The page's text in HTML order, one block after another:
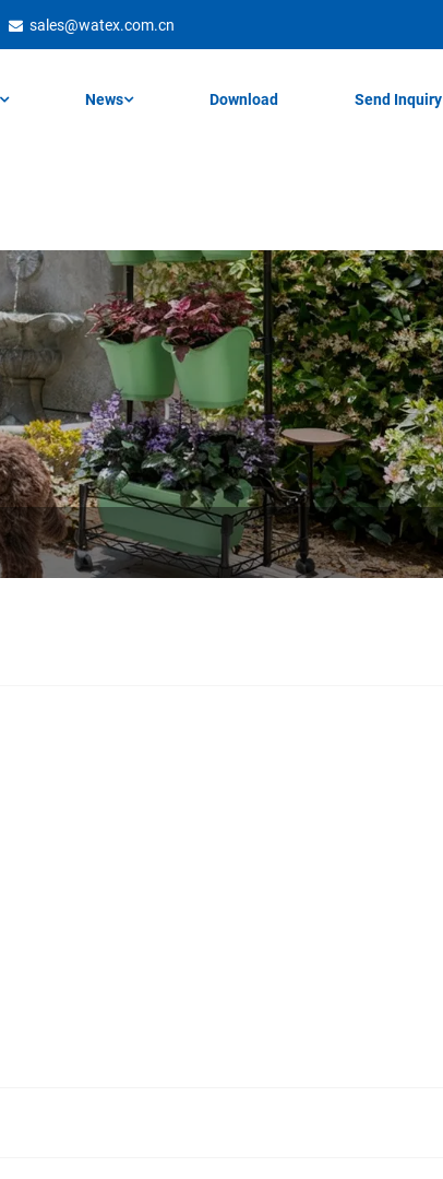
sales@watex.com.cn
News Download Send Inquiry